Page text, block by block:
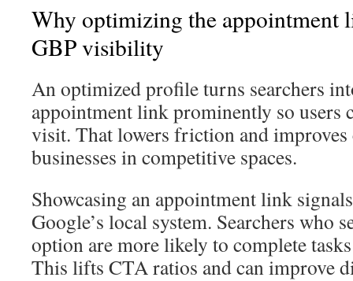
Why optimizing the appointment
GBP visibility
An optimized profile turns searchers
appointment link prominently so users
visit. That lowers friction and
businesses in competitive spaces.
Showcasing an appointment link
Google’s local system. Searchers who
option are more likely to complete
This lifts CTA ratios and can improve